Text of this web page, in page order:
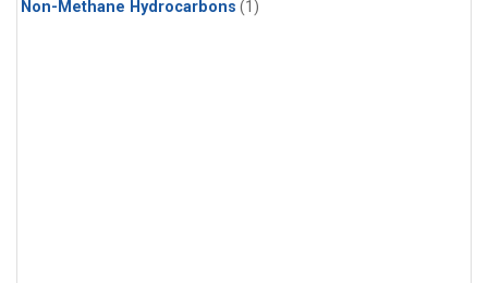
Non-Methane Hydrocarbons (1)